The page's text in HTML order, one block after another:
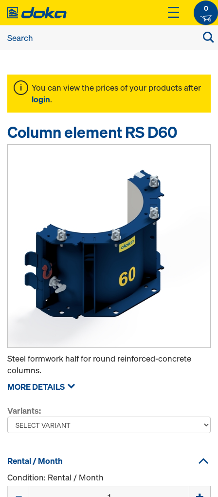
0
You can view the prices of your products after
login.
Column element RS D60
Steel formwork half for round reinforced-concrete
columns.
MORE DETAILS
Variants:
Rental / Month
Condition: Rental / Month